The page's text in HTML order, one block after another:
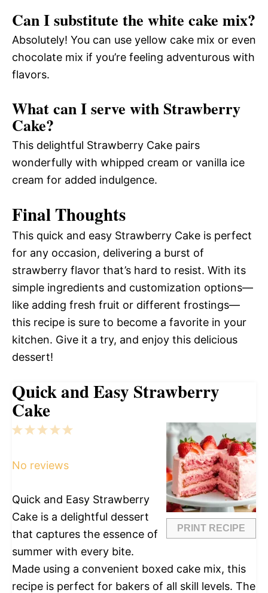
Can I substitute the white cake mix?
Absolutely! You can use yellow cake mix or even
chocolate mix if you’re feeling adventurous with
flavors.
What can I serve with Strawberry
Cake?
This delightful Strawberry Cake pairs
wonderfully with whipped cream or vanilla ice
cream for added indulgence.
Final Thoughts
This quick and easy Strawberry Cake is perfect
for any occasion, delivering a burst of
strawberry flavor that’s hard to resist. With its
simple ingredients and customization options—
like adding fresh fruit or different frostings—
this recipe is sure to become a favorite in your
kitchen. Give it a try, and enjoy this delicious
dessert!
Quick and Easy Strawberry
Cake
PRINT RECIPE
5
4
3
2
1
No reviews
Quick and Easy Strawberry
Cake is a delightful dessert
that captures the essence of
summer with every bite.
Made using a convenient boxed cake mix, this
recipe is perfect for bakers of all skill levels. The